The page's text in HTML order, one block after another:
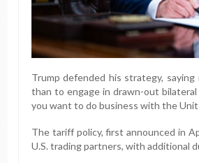
Trump defended his strategy,
than to engage in drawn-out
you want to do business with the
The tariff policy, first announced in
U.S. trading partners, with additional